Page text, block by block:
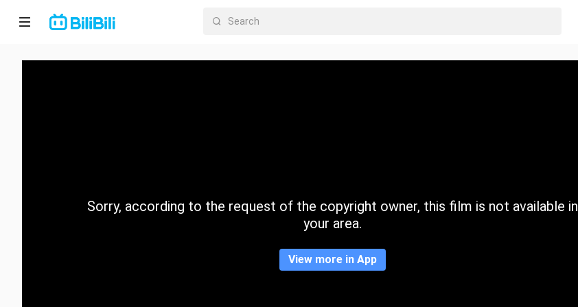
Home
CategorySorry, according to the request of the copyright owner, this film is not available in
your area.
View more in App